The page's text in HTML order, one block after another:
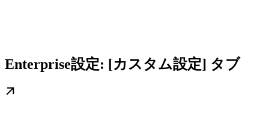
Enterprise設定: [カスタム設定] タブ